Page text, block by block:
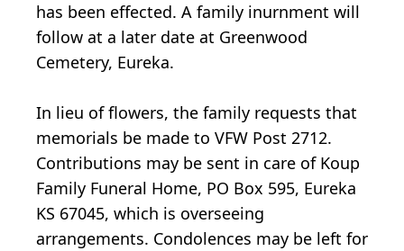
has been effected. A family inurnment will
follow at a later date at Greenwood
Cemetery, Eureka.
In lieu of flowers, the family requests that
memorials be made to VFW Post 2712.
Contributions may be sent in care of Koup
Family Funeral Home, PO Box 595, Eureka
KS 67045, which is overseeing
arrangements. Condolences may be left for